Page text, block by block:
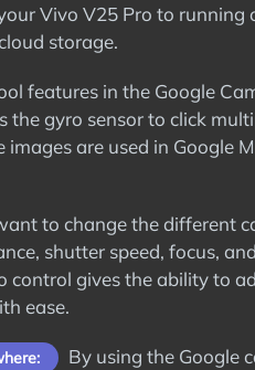
Vivo V25 Pro to running
storage.
features in the Google
the gyro sensor to click
images are used in Google
to change the different
shutter speed, focus,
control gives the ability to
ease.
By using the Google